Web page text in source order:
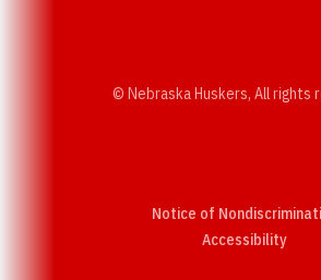
© Nebraska Huskers, All rights
Notice of
Accessibility